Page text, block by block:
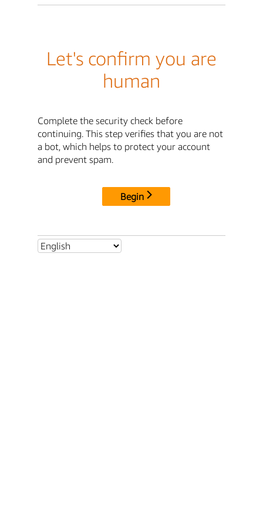
Let's confirm you are
human
Complete the security check before
continuing. This step verifies that you are not
a bot, which helps to protect your account
and prevent spam.
Begin